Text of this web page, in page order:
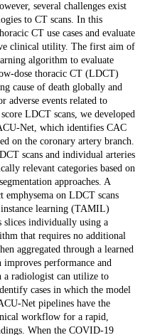
several challenges exist
to CT scans. In this
CT use cases and evaluate
clinical utility. The first aim of
algorithm to evaluate
dose thoracic CT (LDCT)
cause of death globally and
adverse events related to
LDCT scans, we developed
Net, which identifies CAC
on the coronary artery branch.
scans and individual arteries
relevant categories based on
approaches. A
emphysema on LDCT scans
learning (TAMIL)
slices individually using a
that requires no additional
aggregated through a learned
performance and
radiologist can utilize to
cases in which the model
Net pipelines have the
workflow for a rapid,
When the COVID-19